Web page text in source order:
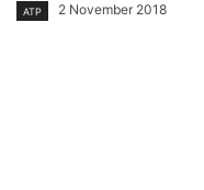
ATP 2 November 2018